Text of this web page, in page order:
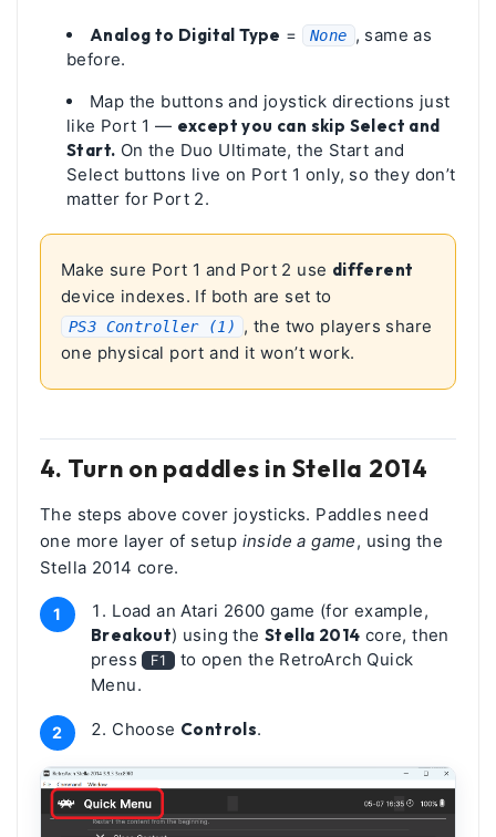
Analog to Digital Type = None , same as
before.
Map the buttons and joystick directions just
like Port 1 — except you can skip Select and
Start. On the Duo Ultimate, the Start and
Select buttons live on Port 1 only, so they don’t
matter for Port 2.
Make sure Port 1 and Port 2 use different
device indexes. If both are set to
PS3 Controller (1)
, the two players share
one physical port and it won’t work.
4. Turn on paddles in Stella 2014
The steps above cover joysticks. Paddles need
one more layer of setup inside a game, using the
Stella 2014 core.
Load an Atari 2600 game (for example,
Breakout) using theStella 2014 core, then
press F1
to open the RetroArch Quick
Menu.
Choose Controls.